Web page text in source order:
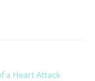
a Heart Attack